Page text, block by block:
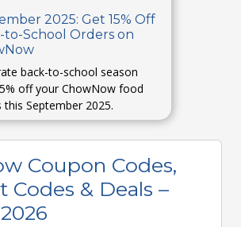
2025: Get 15% Off
to-School Orders on
back-to-school season
off your ChowNow food
this September 2025.
Coupon Codes,
Codes & Deals –